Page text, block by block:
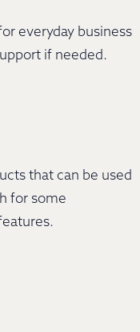
everyday business
if needed.
that can be used
for some